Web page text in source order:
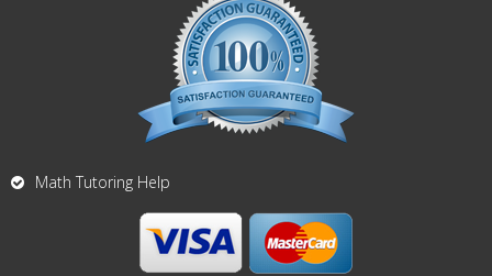
Math Tutoring Help